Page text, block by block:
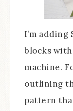
I’m
blocks with
machine.
outlining
pattern